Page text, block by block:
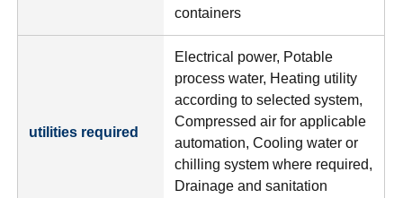
containers
utilities required
Electrical power, Potable
process water, Heating utility
according to selected system,
Compressed air for applicable
automation, Cooling water or
chilling system where required,
Drainage and sanitation